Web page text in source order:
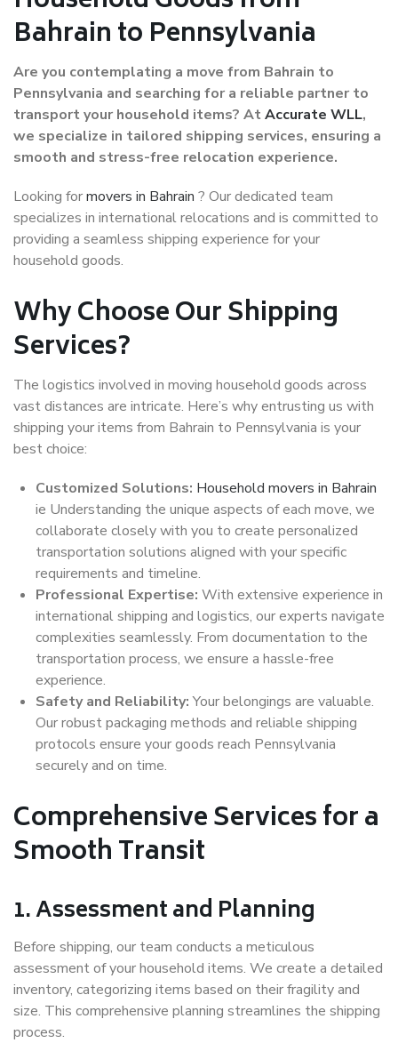
Bahrain to Pennsylvania
Are you contemplating a move from Bahrain to
Pennsylvania and searching for a reliable partner to
transport your household items? AtAccurate WLL,
we specialize in tailored shipping services, ensuring a
smooth and stress-free relocation experience.
Looking formovers in Bahrain ? Our dedicated team
specializes in international relocations and is committed to
providing a seamless shipping experience for your
household goods.
Why Choose Our Shipping
Services?
The logistics involved in moving household goods across
vast distances are intricate. Here’s why entrusting us with
shipping your items from Bahrain to Pennsylvania is your
best choice:
Customized Solutions: Household movers in Bahrain
ie Understanding the unique aspects of each move, we
collaborate closely with you to create personalized
transportation solutions aligned with your specific
requirements and timeline.
Professional Expertise: With extensive experience in
international shipping and logistics, our experts navigate
complexities seamlessly. From documentation to the
transportation process, we ensure a hassle-free
experience.
Safety and Reliability:Your belongings are valuable.
Our robust packaging methods and reliable shipping
protocols ensure your goods reach Pennsylvania
securely and on time.
Comprehensive Services for a
Smooth Transit
1. Assessment and Planning
Before shipping, our team conducts a meticulous
assessment of your household items. We create a detailed
inventory, categorizing items based on their fragility and
size. This comprehensive planning streamlines the shipping
process.